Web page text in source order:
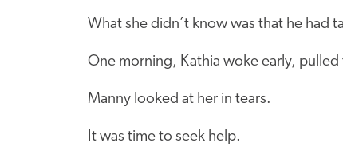
What she didn’t know was that he had
One morning, Kathia woke early,
Manny looked at her in tears.
It was time to seek help.